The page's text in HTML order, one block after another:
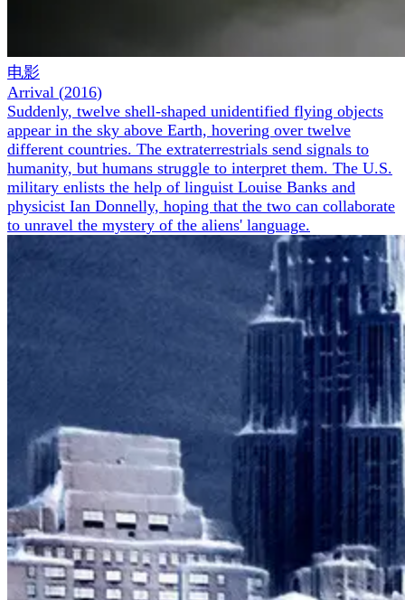
电影
Arrival (2016)
Suddenly, twelve shell-shaped unidentified flying objects
appear in the sky above Earth, hovering over twelve
different countries. The extraterrestrials send signals to
humanity, but humans struggle to interpret them. The U.S.
military enlists the help of linguist Louise Banks and
physicist Ian Donnelly, hoping that the two can collaborate
to unravel the mystery of the aliens' language.